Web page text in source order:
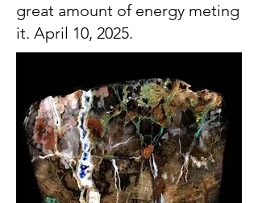
great amount of energy meting
it. April 10, 2025.